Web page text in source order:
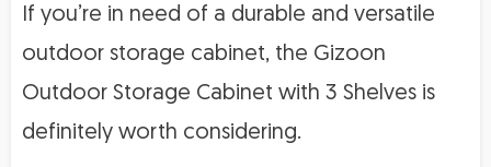
If you’re in need of a durable and versatile
outdoor storage cabinet, the Gizoon
Outdoor Storage Cabinet with 3 Shelves is
definitely worth considering.